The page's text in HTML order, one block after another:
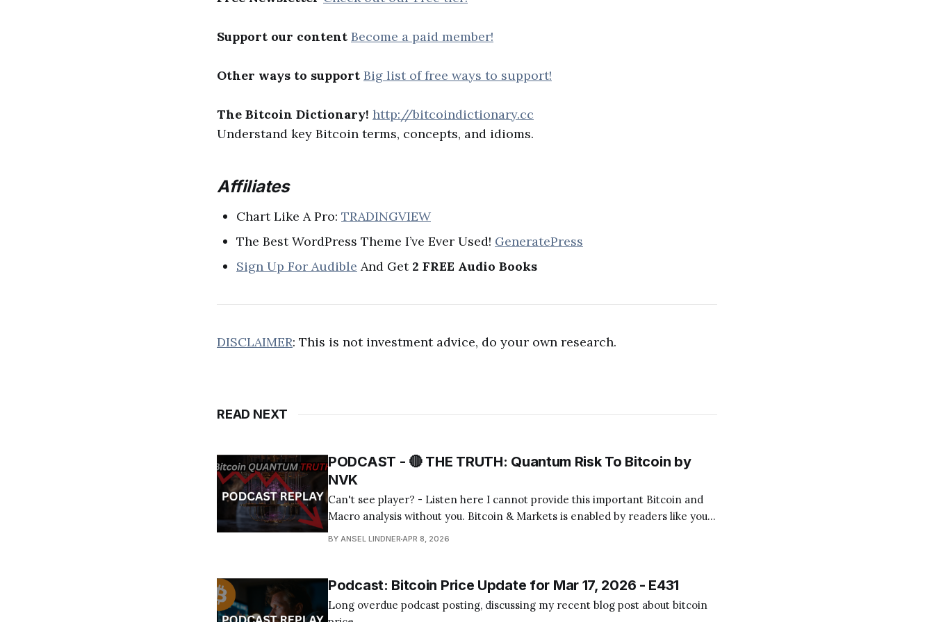
Support our content Become a paid member!
Other ways to support Big list of free ways to support!
The Bitcoin Dictionary! http://bitcoindictionary.cc
Understand key Bitcoin terms, concepts, and idioms.
Affiliates
Chart Like A Pro: TRADINGVIEW
The Best WordPress Theme I’ve Ever Used! GeneratePress
Sign Up For Audible And Get 2 FREE Audio Books
DISCLAIMER: This is not investment advice, do your own research.
READ NEXT
PODCAST - 🔴 THE TRUTH: Quantum Risk To Bitcoin by
NVK
Can't see player? - Listen here I cannot provide this important Bitcoin and
Macro analysis without you. Bitcoin & Markets is enabled by readers like you!
Become a Member Today! Find us on your favorite podcast app! Today's
BY ANSEL LINDNER APR 8, 2026
Podcast: Bitcoin Price Update for Mar 17, 2026 - E431
Long overdue podcast posting, discussing my recent blog post about bitcoin